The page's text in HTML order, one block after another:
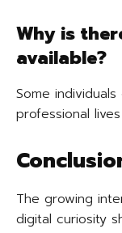
Why is
available?
Some
professional
The growing
digital curiosity